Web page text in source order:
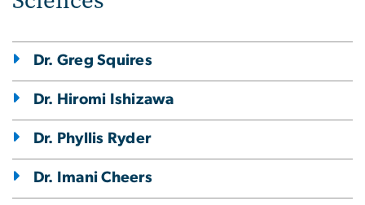
Dr. Greg Squires
Dr. Hiromi Ishizawa
Dr. Phyllis Ryder
Dr. Imani Cheers